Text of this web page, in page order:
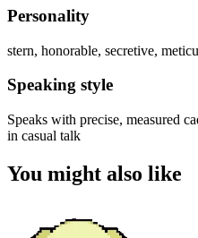
Personality
stern, honorable, secretive,
Speaking style
Speaks with precise, measured
in casual talk
You might also like